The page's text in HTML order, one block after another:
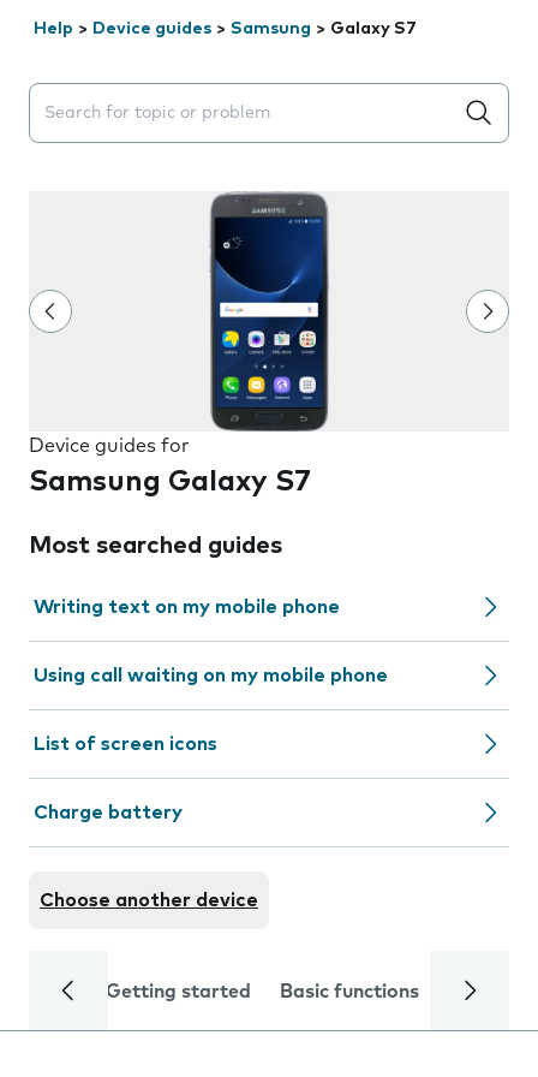
Help > Device guides > Samsung > Galaxy S7
Search suggestions will appear below the field as you
Device guides for
Samsung Galaxy S7
Most searched guides
Writing text on my mobile phone
Using call waiting on my mobile phone
List of screen icons
Charge battery
Choose another device
Getting started Basic functions Calls